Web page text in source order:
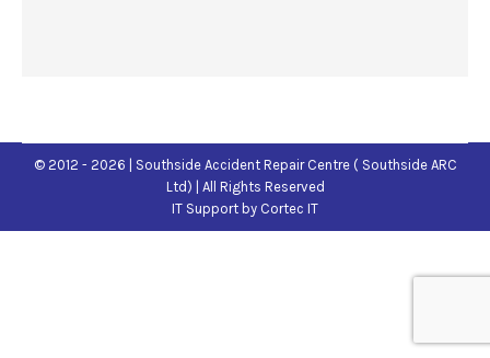
© 2012 - 2026 | Southside Accident Repair Centre ( Southside ARC
Ltd) | All Rights Reserved
IT Support by Cortec IT